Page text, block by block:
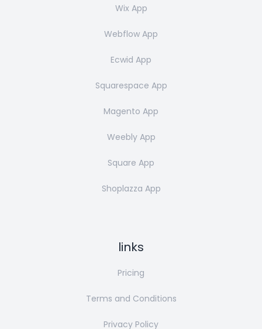
Wix App
Webflow App
Ecwid App
Squarespace App
Magento App
Weebly App
Square App
Shoplazza App
links
Pricing
Terms and Conditions
Privacy Policy